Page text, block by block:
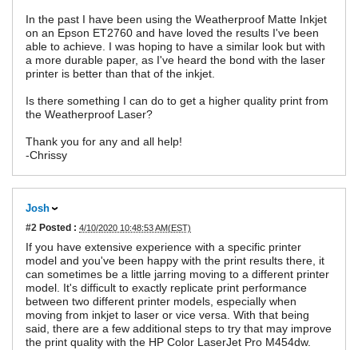
In the past I have been using the Weatherproof Matte Inkjet
on an Epson ET2760 and have loved the results I've been
able to achieve. I was hoping to have a similar look but with
a more durable paper, as I've heard the bond with the laser
printer is better than that of the inkjet.
Is there something I can do to get a higher quality print from
the Weatherproof Laser?
Thank you for any and all help!
-Chrissy
Josh
#2 Posted : 4/10/2020 10:48:53 AM(EST)
If you have extensive experience with a specific printer
model and you've been happy with the print results there, it
can sometimes be a little jarring moving to a different printer
model. It's difficult to exactly replicate print performance
between two different printer models, especially when
moving from inkjet to laser or vice versa. With that being
said, there are a few additional steps to try that may improve
the print quality with the HP Color LaserJet Pro M454dw.